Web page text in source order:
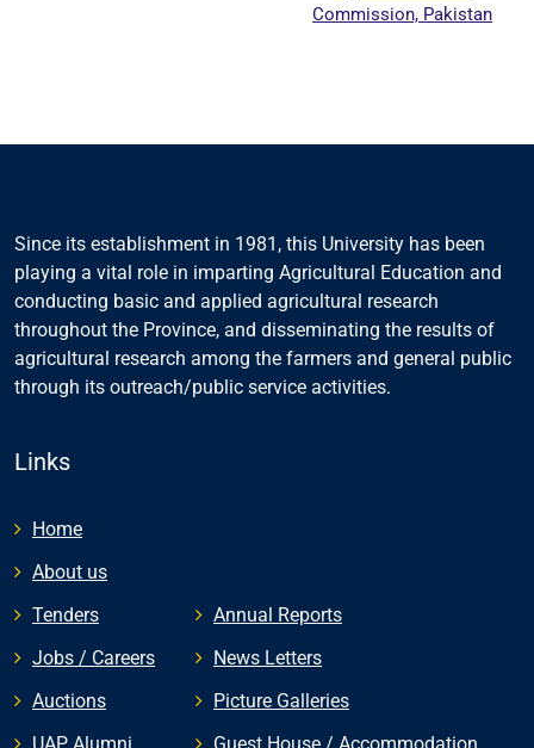
Commission, Pakistan
Since its establishment in 1981, this University has been
playing a vital role in imparting Agricultural Education and
conducting basic and applied agricultural research
throughout the Province, and disseminating the results of
agricultural research among the farmers and general public
through its outreach/public service activities.
Links
Home
About us
Tenders
Jobs / Careers
Auctions
Annual Reports
News Letters
Picture Galleries